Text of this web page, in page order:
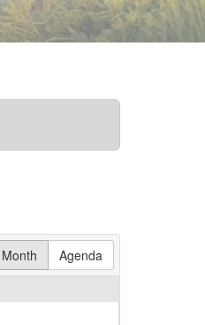
Month Agenda